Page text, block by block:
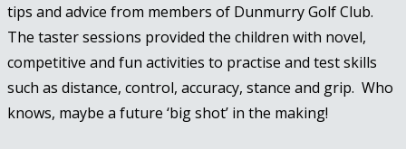
tips and advice from members of Dunmurry Golf Club.
The taster sessions provided the children with novel,
competitive and fun activities to practise and test skills
such as distance, control, accuracy, stance and grip. Who
knows, maybe a future ‘big shot’ in the making!